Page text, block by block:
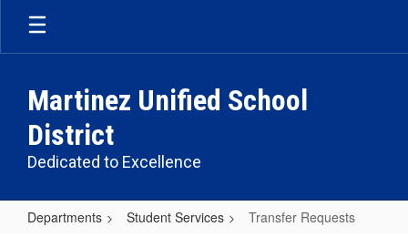
Skip
main
Martinez Unified School
District
Dedicated to Excellence
Departments Student Services Transfer Requests